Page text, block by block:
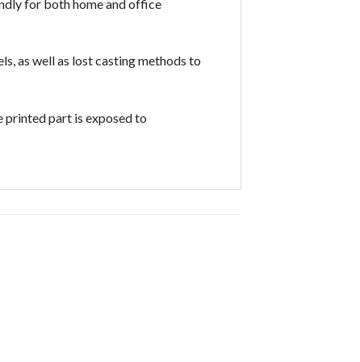
for both home and office
as well as lost casting methods to
printed part is exposed to